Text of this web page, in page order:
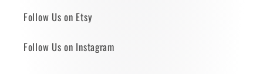
Follow Us on Etsy
Follow Us on Instagram